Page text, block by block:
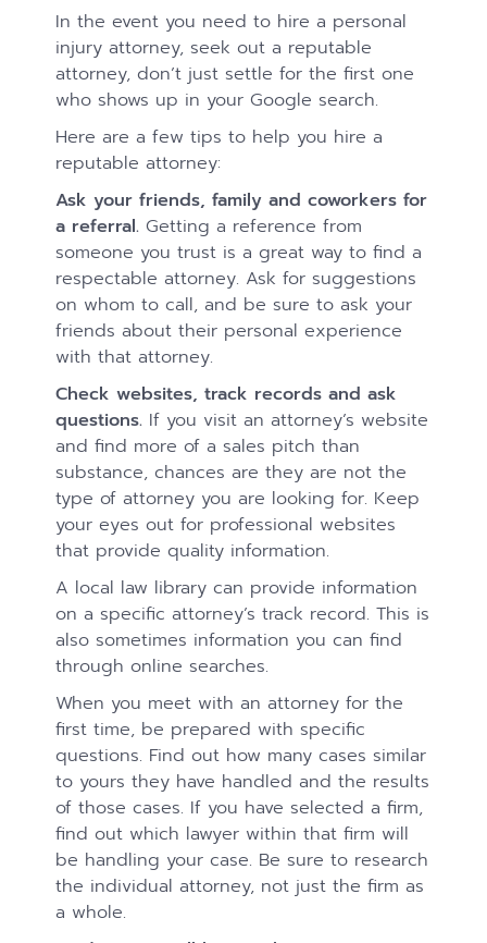
In the event you need to hire a personal
injury attorney, seek out a reputable
attorney, don’t just settle for the first one
who shows up in your Google search.
Here are a few tips to help you hire a
reputable attorney:
Ask your friends, family and coworkers for
a referral.Getting a reference from
someone you trust is a great way to find a
respectable attorney. Ask for suggestions
on whom to call, and be sure to ask your
friends about their personal experience
with that attorney.
Check websites, track records and ask
questions. If you visit an attorney’s website
and find more of a sales pitch than
substance, chances are they are not the
type of attorney you are looking for. Keep
your eyes out for professional websites
that provide quality information.
A local law library can provide information
on a specific attorney’s track record. This is
also sometimes information you can find
through online searches.
When you meet with an attorney for the
first time, be prepared with specific
questions. Find out how many cases similar
to yours they have handled and the results
of those cases. If you have selected a firm,
find out which lawyer within that firm will
be handling your case. Be sure to research
the individual attorney, not just the firm as
a whole.